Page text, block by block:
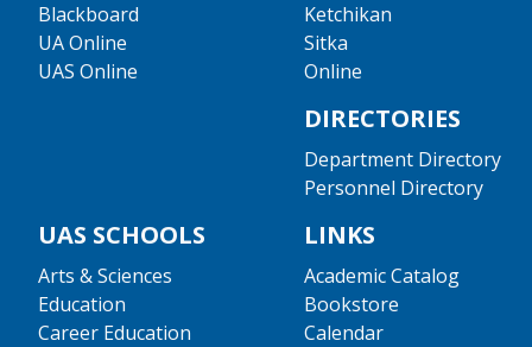
Blackboard
UA Online
UAS Online
Ketchikan
Sitka
Online
DIRECTORIES
Department Directory
Personnel Directory
UAS SCHOOLS
Arts & Sciences
Education
Career Education
LINKS
Academic Catalog
Bookstore
Calendar